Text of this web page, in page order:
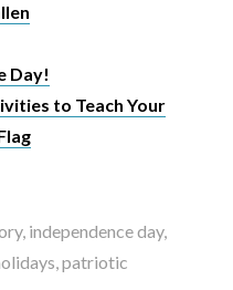
Day!
to Teach Your
, independence day,
,patriotic